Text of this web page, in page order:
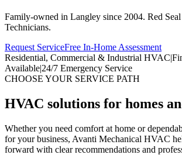
Family-owned in Langley since 2004. Red
Technicians.
Request ServiceFree In-Home Assessment
Residential, Commercial & Industrial HVAC|
Available|24/7 Emergency Service
CHOOSE YOUR SERVICE PATH
HVAC solutions for homes
Whether you need comfort at home or
for your business, Avanti Mechanical HVAC
forward with clear recommendations and